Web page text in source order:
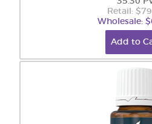
Retail:
Wholesale:
Add to